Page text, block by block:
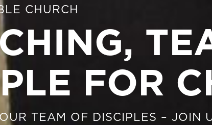
CHURCH
FOR
TEAM OF DISCIPLES – JOIN